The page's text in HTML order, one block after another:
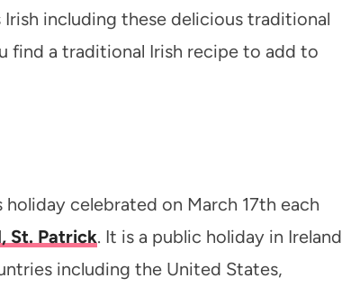
Irish including these delicious traditional
find a traditional Irish recipe to add to
holiday celebrated on March 17th each
St. Patrick. It is a public holiday in Ireland
including the United States,